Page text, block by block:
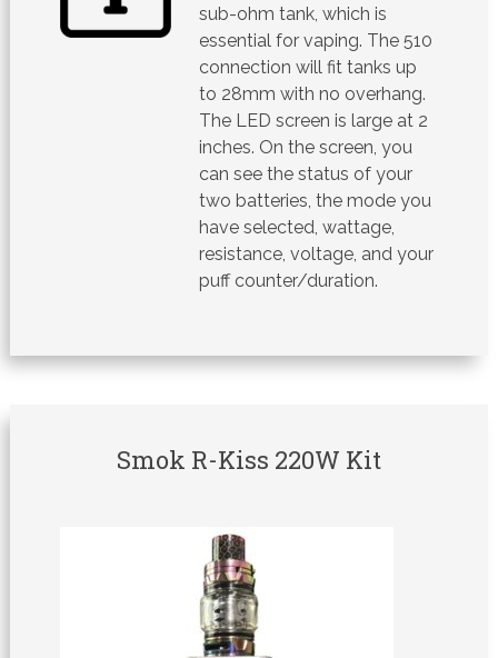
sub-ohm tank, which is
essential for vaping. The 510
connection will fit tanks up
to 28mm with no overhang.
The LED screen is large at 2
inches. On the screen, you
can see the status of your
two batteries, the mode you
have selected, wattage,
resistance, voltage, and your
puff counter/duration.
Smok R-Kiss 220W Kit